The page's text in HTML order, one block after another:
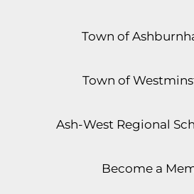
Town of
Town of
Ash-West Regional
Become a